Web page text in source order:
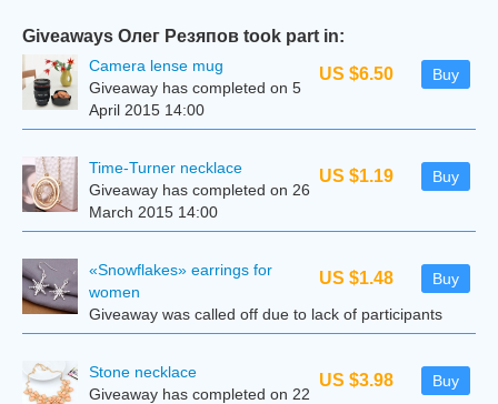
Giveaways Олег Резяпов took part in:
US $6.50 Buy
Camera lense mug
Giveaway has completed on 5
April 2015 14:00
US $1.19 Buy
Time-Turner necklace
Giveaway has completed on 26
March 2015 14:00
US $1.48 Buy
«Snowflakes» earrings for
women
Giveaway was called off due to lack of participants
US $3.98 Buy
Stone necklace
Giveaway has completed on 22